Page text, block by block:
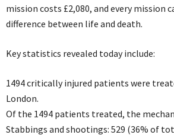
mission costs £2,080, and every mission
difference between life and death.
Key statistics revealed today include:
1494 critically injured patients were
London.
Of the 1494 patients treated, the
Stabbings and shootings: 529 (36% of